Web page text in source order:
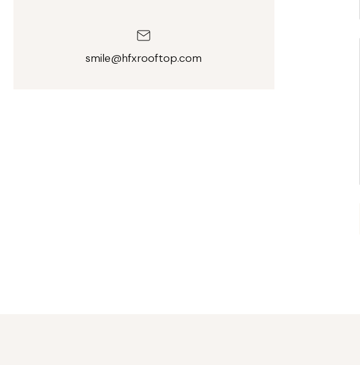
smile@hfxrooftop.com